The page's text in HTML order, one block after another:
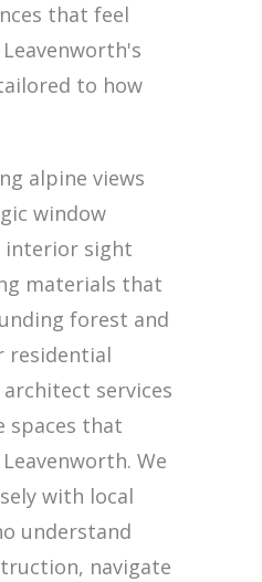
that feel
to how
alpine views
window
interior sight
materials that
forest and
residential
services
spaces that
We
with local
understand
navigate